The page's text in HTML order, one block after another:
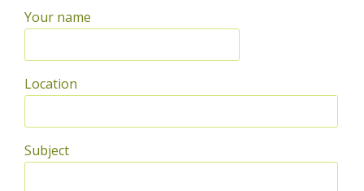
Your name
Location
Subject